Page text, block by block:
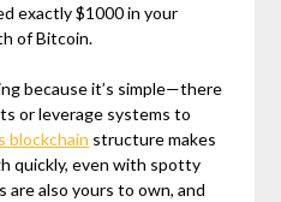
exactly $1000 in your
of Bitcoin.
because it’s simple—there
or leverage systems to
blockchain structure makes
quickly, even with spotty
also yours to own, and